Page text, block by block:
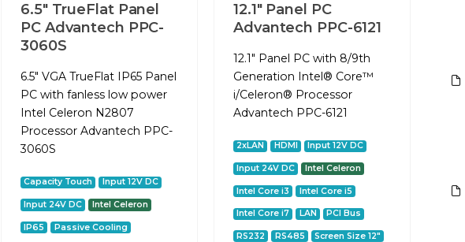
6.5" TrueFlat Panel
PC Advantech PPC-
3060S
6.5" VGA TrueFlat IP65 Panel
PC with fanless low power
Intel Celeron N2807
Processor Advantech PPC-
3060S
Capacity Touch Input 12V DC
Input 24V DC Intel Celeron
IP65 Passive Cooling
12.1" Panel PC
Advantech PPC-6121
12.1" Panel PC with 8/9th
Generation Intel® Core™
i/Celeron® Processor
Advantech PPC-6121
2xLAN HDMI Input 12V DC
Input 24V DC Intel Celeron
Intel Core i3 Intel Core i5
Intel Core i7 LAN PCI Bus
RS232 RS485 Screen Size 12"